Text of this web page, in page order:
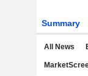
Summary
All News